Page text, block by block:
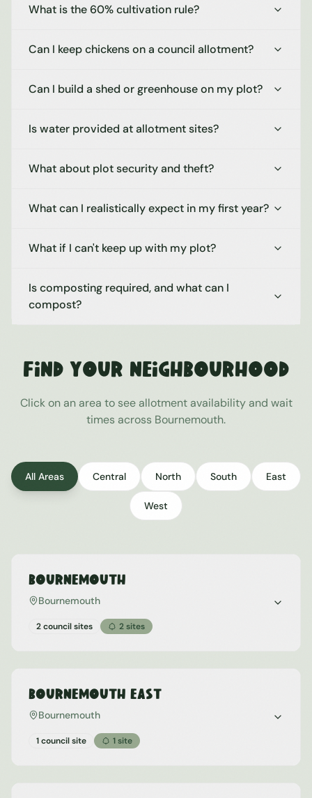
What is the 60% cultivation rule?
Can I keep chickens on a council allotment?
Can I build a shed or greenhouse on my plot?
Is water provided at allotment sites?
What about plot security and theft?
What can I realistically expect in my first year?
What if I can't keep up with my plot?
Is composting required, and what can I
compost?
Find Your Neighbourhood
Click on an area to see allotment availability and wait
times across Bournemouth.
All Areas Central North South East
West
Bournemouth
Bournemouth
2 council sites 2sites
Bournemouth East
Bournemouth
1 council site 1site